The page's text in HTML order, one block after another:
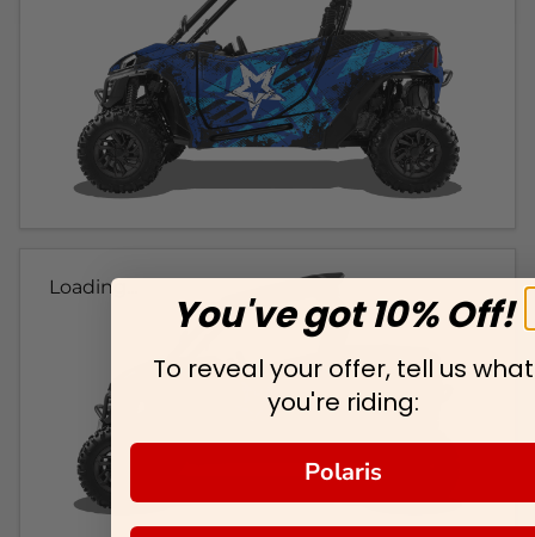
Loading...
You've got 10% Off!
To reveal your offer, tell us what
you're riding:
Polaris